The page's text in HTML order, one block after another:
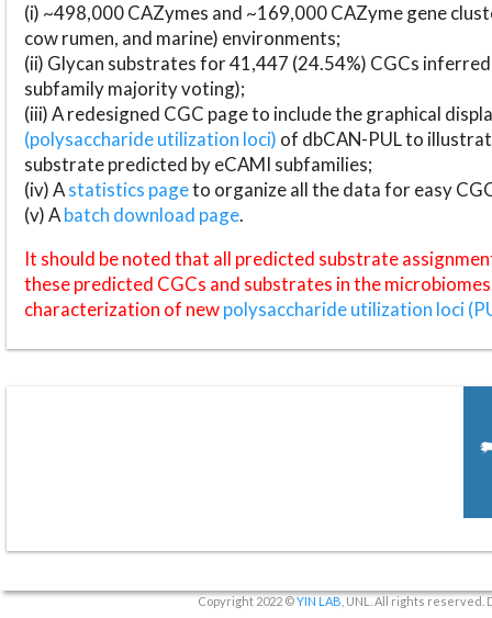
(i) ~498,000 CAZymes and ~169,000 CAZyme gene
cow rumen, and marine) environments;
(ii) Glycan substrates for 41,447 (24.54%) CGCs
subfamily majority voting);
(iii) A redesigned CGC page to include the graphical
(polysaccharide utilization loci) of dbCAN-PUL to
substrate predicted by eCAMI subfamilies;
(iv) Astatistics pageto organize all the data for easy
(v) Abatch download page.
It should be noted that all predicted substrate
these predicted CGCs and substrates in the
characterization of newpolysaccharide utilization loci
Copyright 2022 ©YIN LAB , UNL. All rights